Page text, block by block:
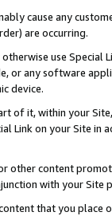
cause any
are occurring.
use
or any software
device.
of it, within your
Link on your Site
other content
with your
that you